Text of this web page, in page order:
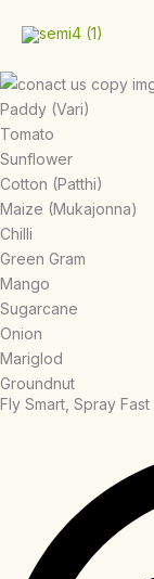
Paddy (Vari)
Tomato
Sunflower
Cotton (Patthi)
Maize (Mukajonna)
Chilli
Green Gram
Mango
Sugarcane
Onion
Mariglod
Groundnut
Fly Smart, Spray Fast